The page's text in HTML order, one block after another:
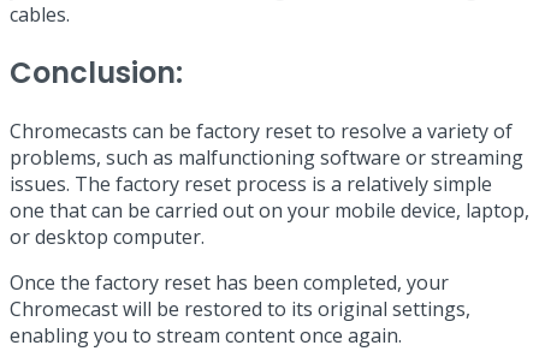
cables.
Conclusion:
Chromecasts can be factory reset to resolve a variety of
problems, such as malfunctioning software or streaming
issues. The factory reset process is a relatively simple
one that can be carried out on your mobile device, laptop,
or desktop computer.
Once the factory reset has been completed, your
Chromecast will be restored to its original settings,
enabling you to stream content once again.